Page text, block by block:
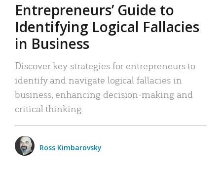
Entrepreneurs’ Guide to
Identifying Logical Fallacies
in Business
Discover key strategies for entrepreneurs to
identify and navigate logical fallacies in
business, enhancing decision-making and
critical thinking.
Ross Kimbarovsky